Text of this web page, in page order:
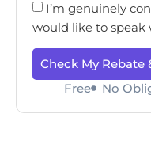
I’m genuinely
would like to speak
Check My Rebate
Free
No